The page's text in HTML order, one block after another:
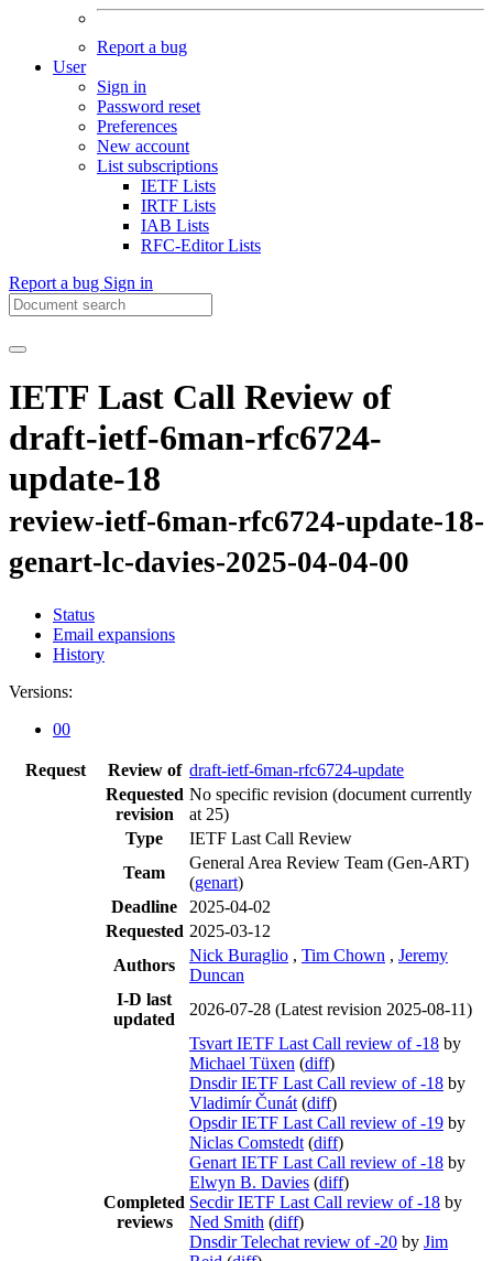
Report a bug
User
Sign in
Password reset
Preferences
New account
List subscriptions
IETF Lists
IRTF Lists
IAB Lists
RFC-Editor Lists
Report a bug Sign in
IETF Last Call Review of
draft-ietf-6man-rfc6724-
update-18
review-ietf-6man-rfc6724-update-18-
genart-lc-davies-2025-04-04-00
Status
Email expansions
History
Versions:
00
Request Review of draft-ietf-6man-rfc6724-update
Requested
revision
No specific revision (document currently
at 25)
Type
IETF Last Call Review
Team
General Area Review Team (Gen-ART)
(genart)
Deadline
2025-04-02
Requested 2025-03-12
Authors
Nick Buraglio , Tim Chown , Jeremy
Duncan
I-D last
updated
2026-07-28 (Latest revision 2025-08-11)
Completed
reviews
Tsvart IETF Last Call review of -18 by
Michael Tüxen (diff)
Dnsdir IETF Last Call review of -18 by
Vladimír Čunát (diff)
Opsdir IETF Last Call review of -19 by
Niclas Comstedt (diff)
Genart IETF Last Call review of -18 by
Elwyn B. Davies (diff)
Secdir IETF Last Call review of -18 by
Ned Smith (diff)
Dnsdir Telechat review of -20 by Jim